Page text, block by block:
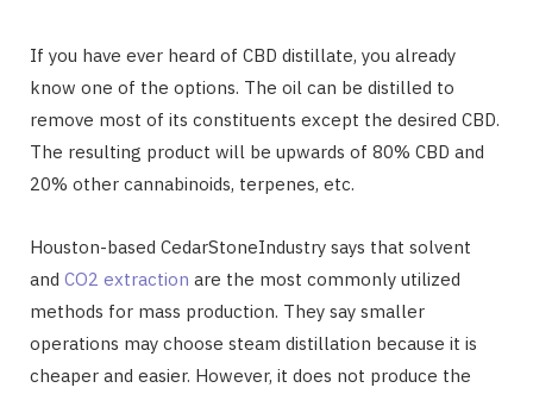
If you have ever heard of CBD distillate, you already
know one of the options. The oil can be distilled to
remove most of its constituents except the desired CBD.
The resulting product will be upwards of 80% CBD and
20% other cannabinoids, terpenes, etc.
Houston-based CedarStoneIndustry says that solvent
and CO2 extraction are the most commonly utilized
methods for mass production. They say smaller
operations may choose steam distillation because it is
cheaper and easier. However, it does not produce the